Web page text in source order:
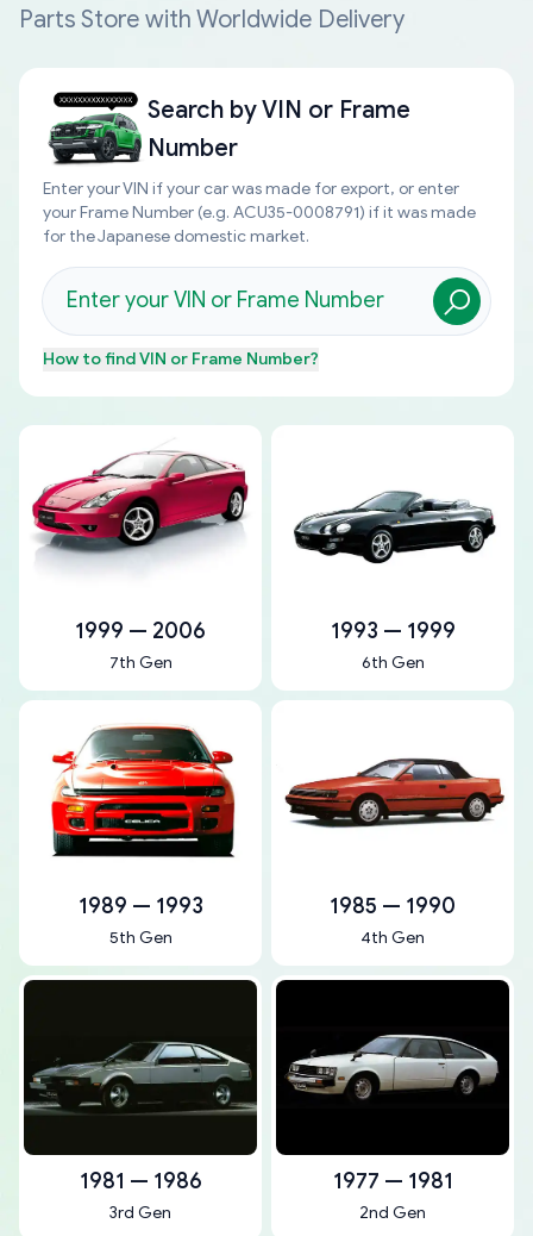
Parts Store with Worldwide Delivery
Search byVIN or Frame
Number
Enter your VIN if your car was made for export, or enter
your Frame Number (e.g. ACU35-0008791) if it was made
for the Japanese domestic market.
How to findVIN or Frame Number?
1999 — 2006
7th Gen
1993 — 1999
6th Gen
1989 — 1993
5th Gen
1985 — 1990
4th Gen
1981 — 1986
3rd Gen
1977 — 1981
2nd Gen